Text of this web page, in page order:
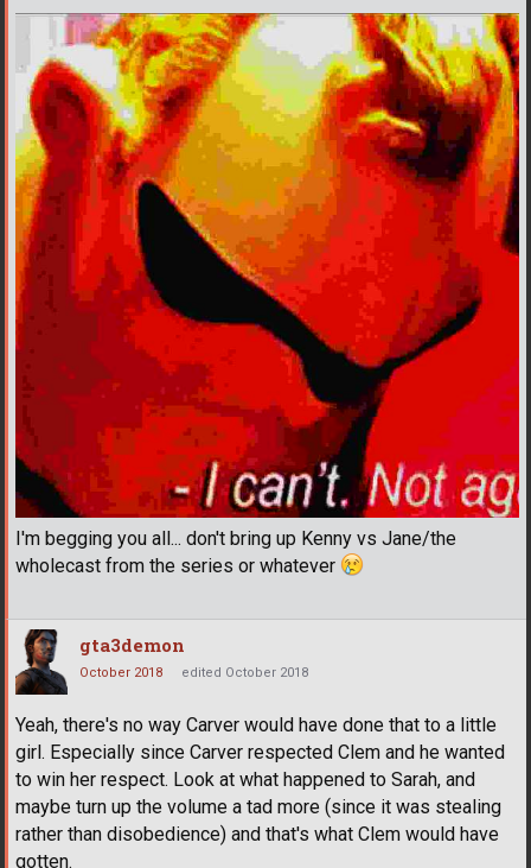
I'm begging you all... don't bring up Kenny vs Jane/the
wholecast from the series or whatever
gta3demon
October 2018 edited October 2018
Yeah, there's no way Carver would have done that to a little
girl. Especially since Carver respected Clem and he wanted
to win her respect. Look at what happened to Sarah, and
maybe turn up the volume a tad more (since it was stealing
rather than disobedience) and that's what Clem would have
gotten.